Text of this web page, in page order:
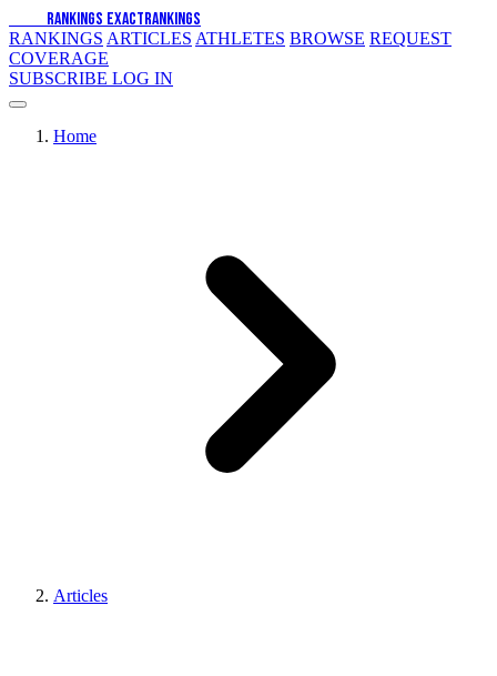
RANKINGS EXACTRANKINGS
RANKINGS ARTICLES ATHLETES BROWSE REQUEST
COVERAGE
SUBSCRIBE LOG IN
Home
Articles